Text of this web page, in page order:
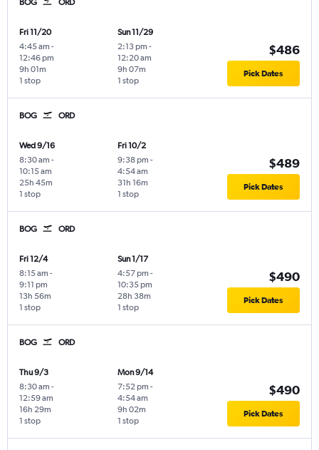
Fri 11/20
4:45 am -
12:46 pm
1 stop
9h 01m
Sun 11/29
2:13 pm -
12:20 am
1 stop
9h 07m
$486
Pick Dates
BOG ORD
Wed 9/16
8:30 am -
10:15 am
1 stop
25h 45m
Fri 10/2
9:38 pm -
4:54 am
1 stop
31h 16m
$489
Pick Dates
BOG ORD
Fri 12/4
8:15 am -
9:11 pm
1 stop
13h 56m
Sun 1/17
4:57 pm -
10:35 pm
1 stop
28h 38m
$490
Pick Dates
BOG ORD
Thu 9/3
8:30 am -
12:59 am
1 stop
16h 29m
Mon 9/14
7:52 pm -
4:54 am
1 stop
9h 02m
$490
Pick Dates